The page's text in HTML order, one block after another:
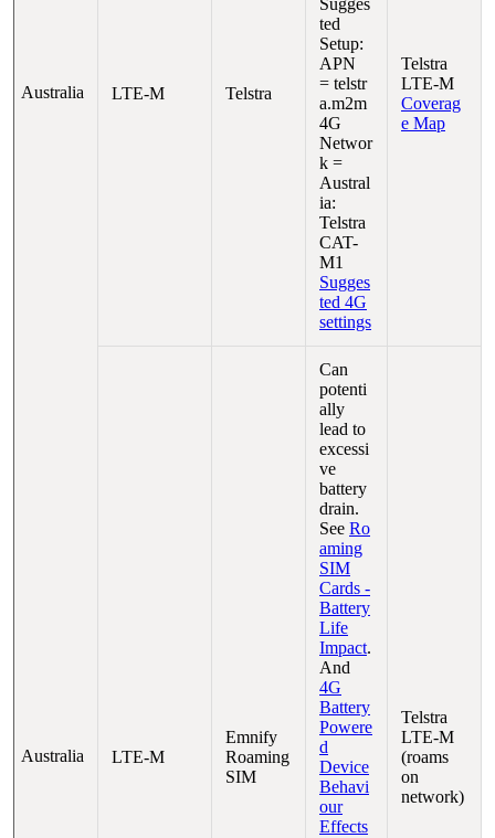
Australia LTE-M Telstra
Sugges
ted
Setup:
APN
= telstr
a.m2m
4G
Networ
k =
Austral
ia:
Telstra
CAT-
M1
Sugges
ted 4G
settings
Telstra
LTE-M
Coverag
e Map
Australia LTE-M
Emnify
Roaming
SIM
Can
potenti
ally
lead to
excessi
ve
battery
drain.
See Ro
aming
SIM
Cards -
Battery
Life
Impact.
And
4G
Battery
Powere
d
Device
Behavi
our
Effects
Telstra
LTE-M
(roams
on
network)